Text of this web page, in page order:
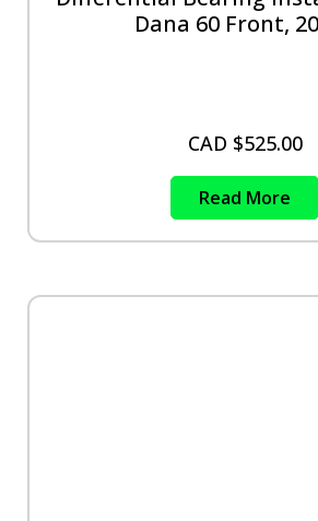
Dana 60 Front,
CAD $525.00
Read More